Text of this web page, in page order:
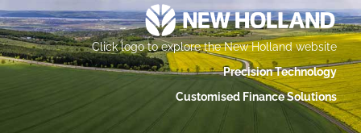
Click logo to explore the New Holland website
Precision Technology
Customised Finance Solutions